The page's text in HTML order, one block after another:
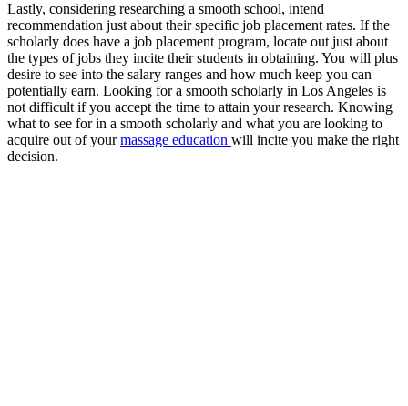
Lastly, considering researching a smooth school, intend
recommendation just about their specific job placement rates. If the
scholarly does have a job placement program, locate out just about
the types of jobs they incite their students in obtaining. You will plus
desire to see into the salary ranges and how much keep you can
potentially earn. Looking for a smooth scholarly in Los Angeles is
not difficult if you accept the time to attain your research. Knowing
what to see for in a smooth scholarly and what you are looking to
acquire out of yourmassage education will incite you make the right
decision.